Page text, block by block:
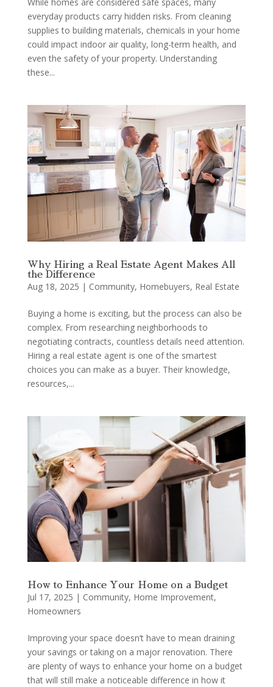
While homes are considered safe spaces, many
everyday products carry hidden risks. From cleaning
supplies to building materials, chemicals in your home
could impact indoor air quality, long-term health, and
even the safety of your property. Understanding
these...
Why Hiring a Real Estate Agent Makes All
the Difference
Aug 18, 2025 | Community, Homebuyers, Real Estate
Buying a home is exciting, but the process can also be
complex. From researching neighborhoods to
negotiating contracts, countless details need attention.
Hiring a real estate agent is one of the smartest
choices you can make as a buyer. Their knowledge,
resources,...
How to Enhance Your Home on a Budget
Jul 17, 2025 | Community, Home Improvement,
Homeowners
Improving your space doesn’t have to mean draining
your savings or taking on a major renovation. There
are plenty of ways to enhance your home on a budget
that will still make a noticeable difference in how it